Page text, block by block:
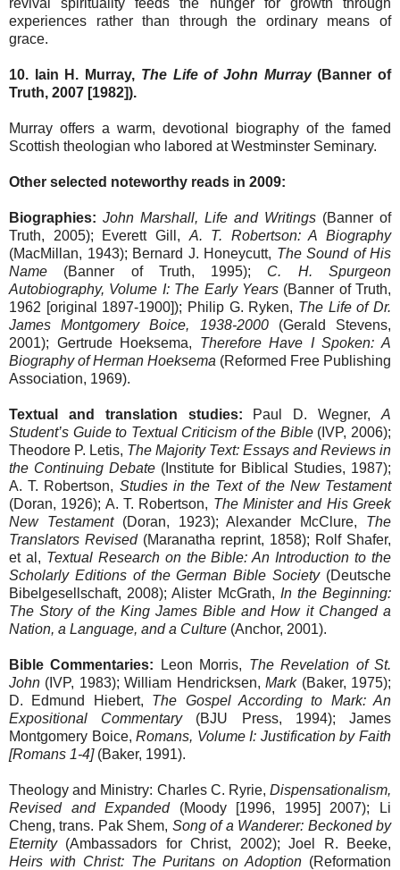
experiences rather than through the ordinary means of
grace.
10. Iain H. Murray, The Life of John Murray(Banner of
Truth, 2007 [1982]).
Murray offers a warm, devotional biography of the famed
Scottish theologian who labored at Westminster Seminary.
Other selected noteworthy reads in 2009:
Biographies: John Marshall, Life and Writings (Banner of
Truth, 2005); Everett Gill, A. T. Robertson: A Biography
(MacMillan, 1943); Bernard J. Honeycutt, The Sound of His
Name (Banner of Truth, 1995); C. H. Spurgeon
Autobiography, Volume I: The Early Years(Banner of Truth,
1962 [original 1897-1900]); Philip G. Ryken, The Life of Dr.
James Montgomery Boice, 1938-2000(Gerald Stevens,
2001); Gertrude Hoeksema, Therefore Have I Spoken: A
Biography of Herman Hoeksema (Reformed Free Publishing
Association, 1969).
Textual and translation studies: Paul D. Wegner,A
Student’s Guide to Textual Criticism of the Bible(IVP, 2006);
Theodore P. Letis, The Majority Text: Essays and Reviews in
the Continuing Debate (Institute for Biblical Studies, 1987);
A. T. Robertson, Studies in the Text of the New Testament
(Doran, 1926); A. T. Robertson, The Minister and His Greek
New Testament(Doran, 1923); Alexander McClure, The
Translators Revised(Maranatha reprint, 1858); Rolf Shafer,
et al, Textual Research on the Bible: An Introduction to the
Scholarly Editions of the German Bible Society(Deutsche
Bibelgesellschaft, 2008); Alister McGrath, In the Beginning:
The Story of the King James Bible and How it Changed a
Nation, a Language, and a Culture (Anchor, 2001).
Bible Commentaries: Leon Morris, The Revelation of St.
John (IVP, 1983); William Hendricksen,Mark(Baker, 1975);
D. Edmund Hiebert, The Gospel According to Mark: An
Expositional Commentary(BJU Press, 1994); James
Montgomery Boice,Romans, Volume I: Justification by Faith
[Romans 1-4](Baker, 1991).
Theology and Ministry: Charles C. Ryrie, Dispensationalism,
Revised and Expanded(Moody [1996, 1995] 2007); Li
Cheng, trans. Pak Shem, Song of a Wanderer: Beckoned by
Eternity(Ambassadors for Christ, 2002); Joel R. Beeke,
Heirs with Christ: The Puritans on Adoption (Reformation